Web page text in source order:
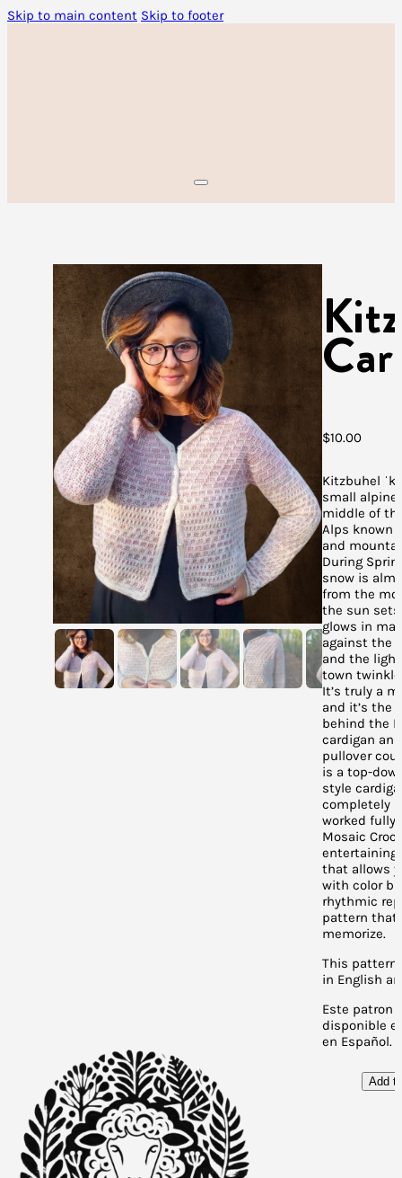
Skip to main content Skip to footer
$10.00
Kitzbuhel
small
middle of
Alps known
and
During
snow is
from the
the sun
glows in
against the
and the
town
It’s truly a
and it’s the
behind the
cardigan
pullover
is a top-
style
completely
worked fully
Mosaic
entertaining
that allows
with color
rhythmic
pattern that
memorize.
This pattern
in English
Este patron
disponible
en Español.
Add